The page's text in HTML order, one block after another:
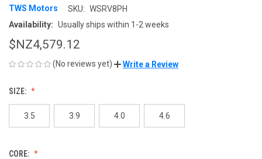
TWS Motors SKU: WSRV8PH
Availability: Usually ships within 1-2 weeks
$NZ4,579.12
(No reviews yet) Write a Review
SIZE:
3.5 3.9 4.0 4.6
CORE: